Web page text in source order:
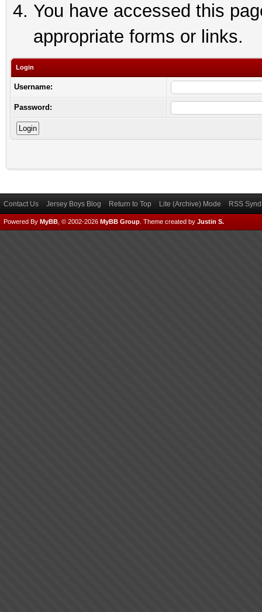
You have accessed this
appropriate forms or links.
Login
Username:
Password:
Contact Us Jersey Boys Blog Return to Top Lite (Archive) Mode RSS
Powered By MyBB , © 2002-2026 MyBB Group Theme created by Justin S.